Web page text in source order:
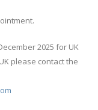
2025 for UK
please contact the